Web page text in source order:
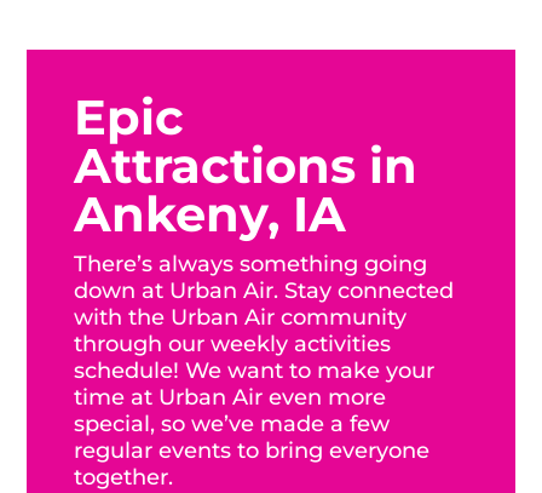
Epic
Attractions in
Ankeny, IA
There’s always something going
down at Urban Air. Stay connected
with the Urban Air community
through our weekly activities
schedule! We want to make your
time at Urban Air even more
special, so we’ve made a few
regular events to bring everyone
together.